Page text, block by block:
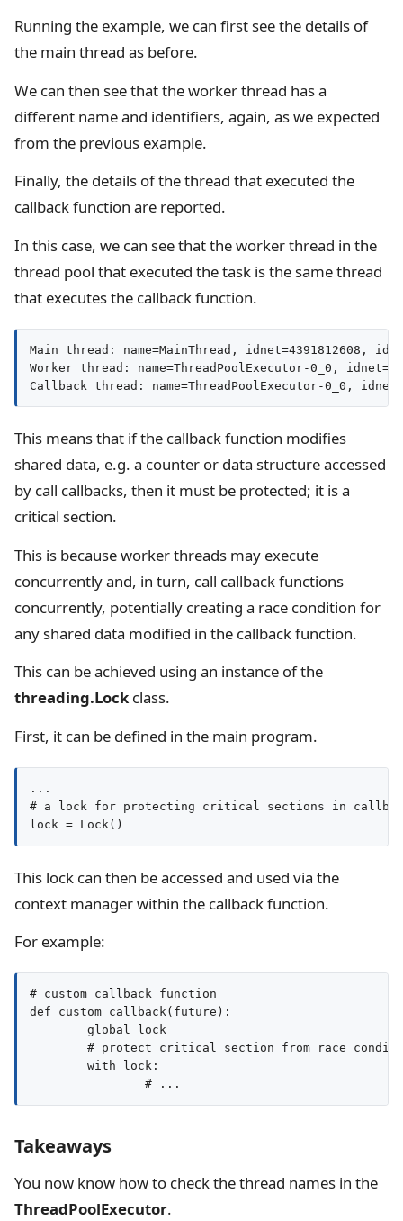
Running the example, we can first see the details of
the main thread as before.
We can then see that the worker thread has a
different name and identifiers, again, as we expected
from the previous example.
Finally, the details of the thread that executed the
callback function are reported.
In this case, we can see that the worker thread in the
thread pool that executed the task is the same thread
that executes the callback function.
Main thread: name=MainThread, idnet=4391812608,
Worker thread: name=ThreadPoolExecutor-0_0,
Callback thread: name=ThreadPoolExecutor-0_0,
This means that if the callback function modifies
shared data, e.g. a counter or data structure accessed
by call callbacks, then it must be protected; it is a
critical section.
This is because worker threads may execute
concurrently and, in turn, call callback functions
concurrently, potentially creating a race condition for
any shared data modified in the callback function.
This can be achieved using an instance of the
threading.Lockclass.
First, it can be defined in the main program.
...
# a lock for protecting critical sections in
This lock can then be accessed and used via the
context manager within the callback function.
For example:
# custom callback function
def custom_callback(future):
	global lock
	# protect critical section from race conditions
	with lock:
		# ...
Takeaways
You now know how to check the thread names in the
ThreadPoolExecutor.